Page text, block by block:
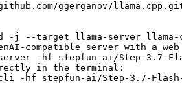
ggerganov/
-j --target llama-server
compatible server with a
-hf stepfun-ai/Step-3.7-Flash-
in the terminal:
hf stepfun-ai/Step-3.7-Flash-